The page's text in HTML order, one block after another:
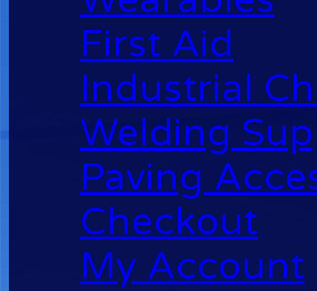
First Aid
Industrial
Welding
Paving
Checkout
My Account